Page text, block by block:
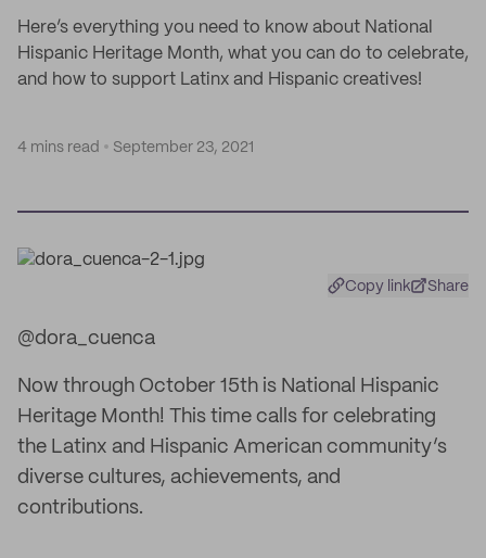
Here’s everything you need to know about National
Hispanic Heritage Month, what you can do to celebrate,
and how to support Latinx and Hispanic creatives!
4 mins read September 23, 2021
Copy link Share
@dora_cuenca
Now through October 15th is National Hispanic
Heritage Month! This time calls for celebrating
the Latinx and Hispanic American community’s
diverse cultures, achievements, and
contributions.